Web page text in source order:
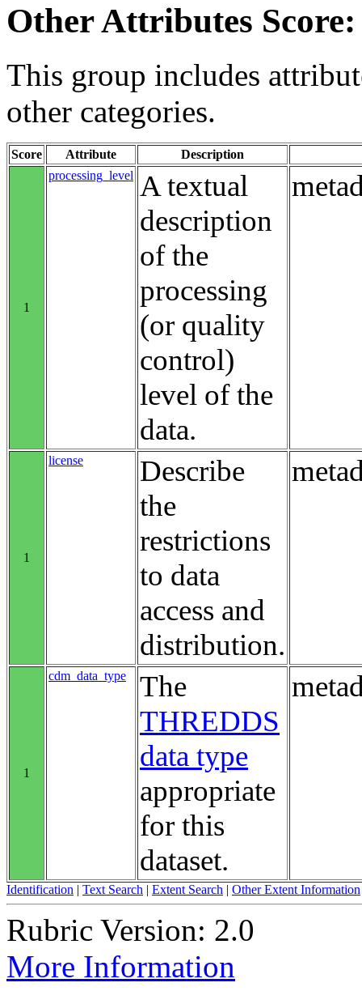
Other Attributes Score:
This group includes
other categories.
Score Attribute Description
1
processing_level A textual
description
of the
processing
(or quality
control)
level of the
data.
1
license
Describe
the
restrictions
to data
access and
distribution.
1
cdm_data_type
The
THREDDS
data type
appropriate
for this
dataset.
Identification | Text Search | Extent Search | Other Extent Information
Rubric Version: 2.0
More Information